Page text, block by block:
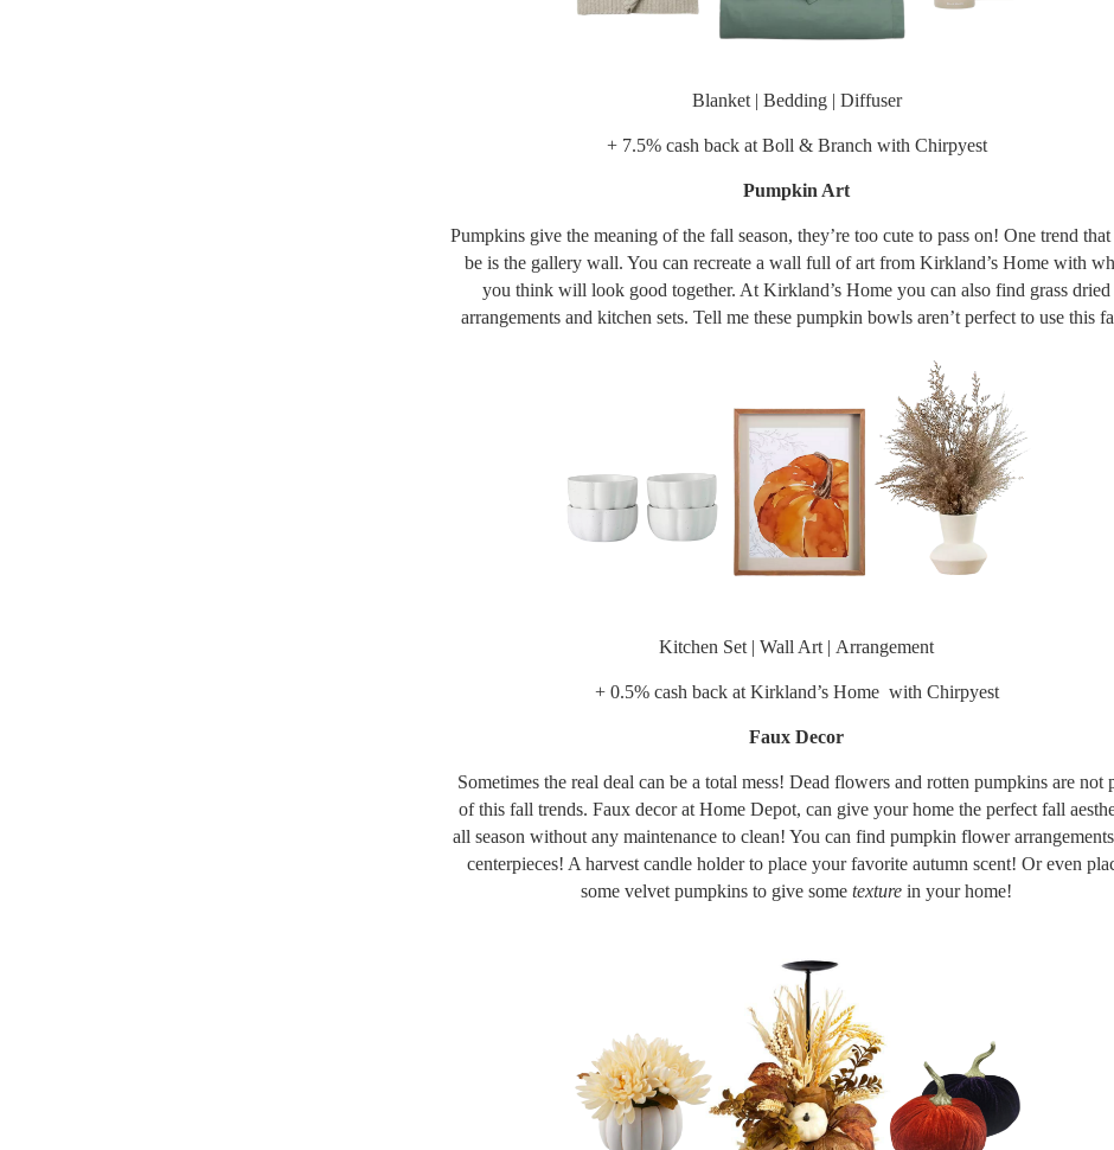
Blanket| Bedding| Diffuser
+ 7.5% cash back atBoll & Branchwith Chirpyest
Pumpkin Art
Pumpkins give the meaning of the fall season, they’re too cute to pass on! One trend
be is the gallery wall. You can recreate a wall full of art from Kirkland’s Home with
you think will look good together. At Kirkland’s Home you can also find grass dried
arrangements and kitchen sets. Tell me these pumpkin bowls aren’t perfect to use this
Kitchen Set| Wall Art| Arrangement
+ 0.5% cash back atKirkland’s Home with Chirpyest
Faux Decor
Sometimes the real deal can be a total mess! Dead flowers and rotten pumpkins are not
of this fall trends. Faux decor at Home Depot, can give your home the perfect fall
all season without any maintenance to clean! You can find pumpkin flower
centerpieces! A harvest candle holder to place your favorite autumn scent! Or even
some velvet pumpkins to give some texture in your home!